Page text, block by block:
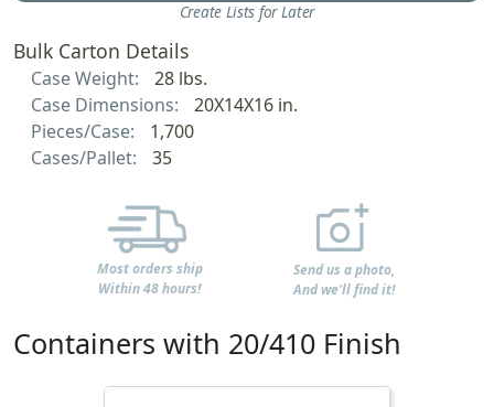
Create Lists for Later
Bulk Carton Details
Case Weight:
28 lbs.
Case Dimensions:
20X14X16 in.
Pieces/Case:
1,700
Cases/Pallet:
35
Most orders ship
Within 48 hours!
Send us a photo,
And we'll find it!
Containers with 20/410 Finish